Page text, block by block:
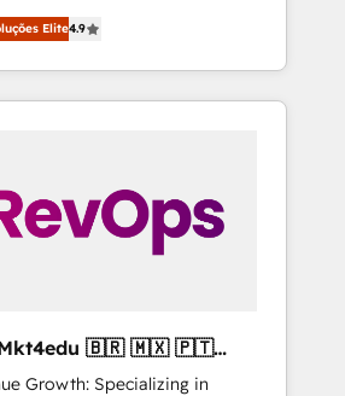
Hire an agency that's
every inch of HubSpot and
hand-in-hand with your team
complex and build a better
Elite4.9
🇧🇷 🇲🇽 🇵🇹
Growth: Specializing in